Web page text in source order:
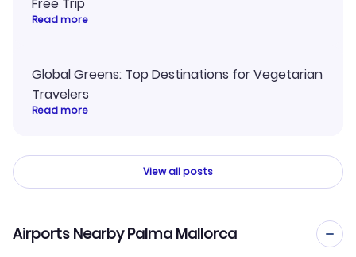
Read more
Global Greens: Top Destinations for Vegetarian
Travelers
Read more
View all posts
Airports Nearby Palma Mallorca